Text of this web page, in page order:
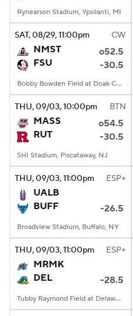
Rynearson Stadium, Ypsilanti, MI
SAT, 08/29, 11:00pm CW
NMST
o52.5
FSU
-30.5
Bobby Bowden Field at Doak Campbell Stadium, Tallahassee, FL
THU, 09/03, 10:00pm BTN
MASS
o54.5
RUT
-30.5
SHI Stadium, Piscataway, NJ
THU, 09/03, 11:00pm ESP+
UALB
BUFF
-26.5
Broadview Stadium, Buffalo, NY
THU, 09/03, 11:00pm ESP+
MRMK
DEL
-28.5
Tubby Raymond Field at Delaware Stadium, Newark, DE